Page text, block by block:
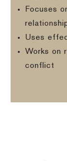
Focuses
Uses
Works on
conflict